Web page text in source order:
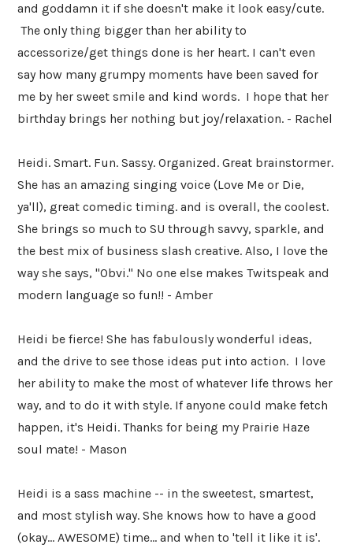
and goddamn it if she doesn't make it look easy/cute.
The only thing bigger than her ability to
accessorize/get things done is her heart. I can't even
say how many grumpy moments have been saved for
me by her sweet smile and kind words. I hope that her
birthday brings her nothing but joy/relaxation. - Rachel
Heidi. Smart. Fun. Sassy. Organized. Great brainstormer.
She has an amazing singing voice (Love Me or Die,
ya'll), great comedic timing. and is overall, the coolest.
She brings so much to SU through savvy, sparkle, and
the best mix of business slash creative. Also, I love the
way she says, "Obvi." No one else makes Twitspeak and
modern language so fun!! - Amber
Heidi be fierce! She has fabulously wonderful ideas,
and the drive to see those ideas put into action. I love
her ability to make the most of whatever life throws her
way, and to do it with style. If anyone could make fetch
happen, it's Heidi. Thanks for being my Prairie Haze
soul mate! - Mason
Heidi is a sass machine -- in the sweetest, smartest,
and most stylish way. She knows how to have a good
(okay... AWESOME) time... and when to 'tell it like it is'.